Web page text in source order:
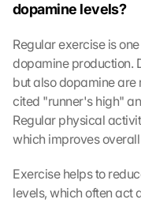
dopamine levels?
Regular exercise is
dopamine production.
but also dopamine are
cited "runner's high"
Regular physical
which improves
Exercise helps to
levels, which often act